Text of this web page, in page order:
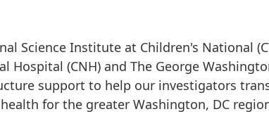
Science Institute at Children's National
Hospital (CNH) and The George
support to help our investigators
for the greater Washington, DC